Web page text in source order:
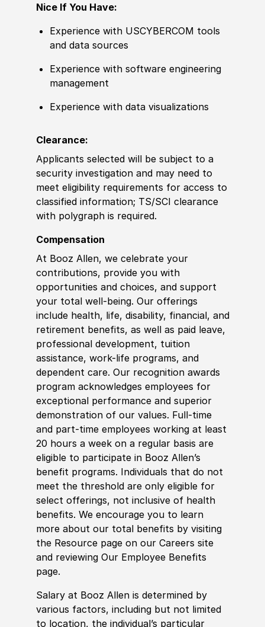
Nice If You Have:
Experience with USCYBERCOM tools
and data sources
Experience with software engineering
management
Experience with data visualizations
Clearance:
Applicants selected will be subject to a
security investigation and may need to
meet eligibility requirements for access to
classified information; TS/SCI clearance
with polygraph is required.
Compensation
At Booz Allen, we celebrate your
contributions, provide you with
opportunities and choices, and support
your total well-being. Our offerings
include health, life, disability, financial, and
retirement benefits, as well as paid leave,
professional development, tuition
assistance, work-life programs, and
dependent care. Our recognition awards
program acknowledges employees for
exceptional performance and superior
demonstration of our values. Full-time
and part-time employees working at least
20 hours a week on a regular basis are
eligible to participate in Booz Allen’s
benefit programs. Individuals that do not
meet the threshold are only eligible for
select offerings, not inclusive of health
benefits. We encourage you to learn
more about our total benefits by visiting
the Resource page on our Careers site
and reviewing Our Employee Benefits
page.
Salary at Booz Allen is determined by
various factors, including but not limited
to location, the individual’s particular